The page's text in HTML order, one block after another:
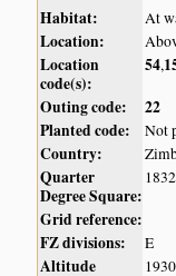
Habitat:
At
Location:
Location
code(s):
54,
Outing code:
22
Planted code:
Not
Country:
Quarter
Degree Square:
Grid reference:
FZ divisions:
E
Altitude
1930